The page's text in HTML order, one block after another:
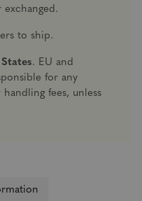
to ship.
. EU and
for any
fees, unless